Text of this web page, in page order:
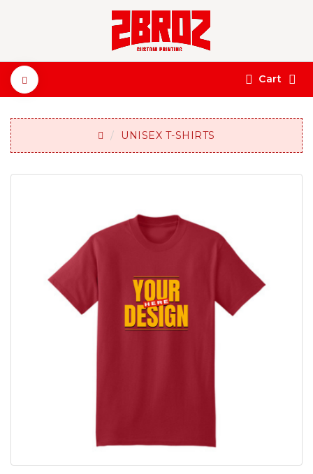
Cart
UNISEX T-SHIRTS